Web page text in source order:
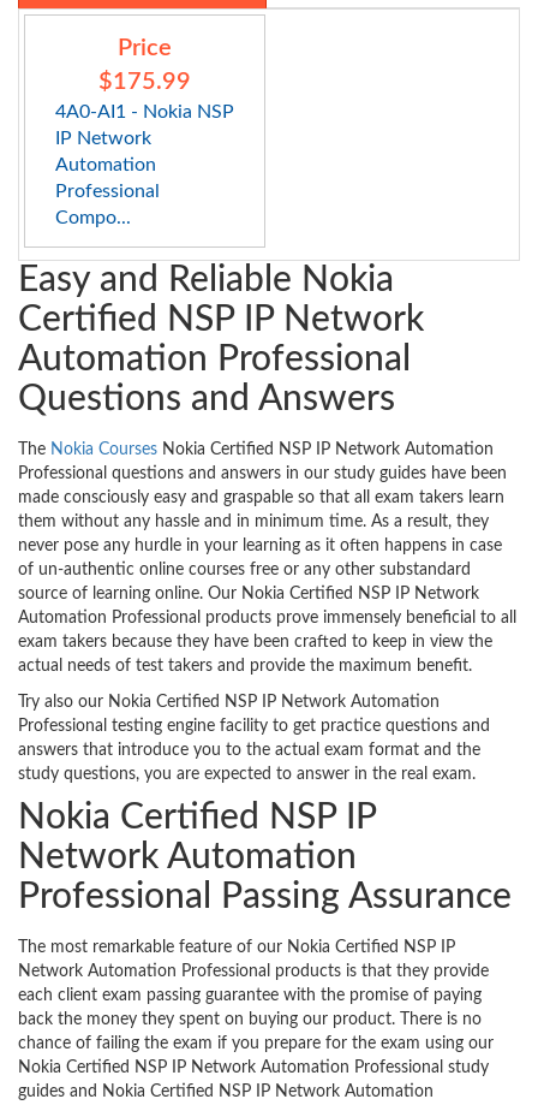
Price
$175.99
4A0-AI1 - Nokia NSP
IP Network
Automation
Professional
Compo...
Easy and Reliable Nokia
Certified NSP IP Network
Automation Professional
Questions and Answers
The Nokia Courses Nokia Certified NSP IP Network Automation
Professional questions and answers in our study guides have been
made consciously easy and graspable so that all exam takers learn
them without any hassle and in minimum time. As a result, they
never pose any hurdle in your learning as it often happens in case
of un-authentic online courses free or any other substandard
source of learning online. Our Nokia Certified NSP IP Network
Automation Professional products prove immensely beneficial to all
exam takers because they have been crafted to keep in view the
actual needs of test takers and provide the maximum benefit.
Try also our Nokia Certified NSP IP Network Automation
Professional testing engine facility to get practice questions and
answers that introduce you to the actual exam format and the
study questions, you are expected to answer in the real exam.
Nokia Certified NSP IP
Network Automation
Professional Passing Assurance
The most remarkable feature of our Nokia Certified NSP IP
Network Automation Professional products is that they provide
each client exam passing guarantee with the promise of paying
back the money they spent on buying our product. There is no
chance of failing the exam if you prepare for the exam using our
Nokia Certified NSP IP Network Automation Professional study
guides and Nokia Certified NSP IP Network Automation